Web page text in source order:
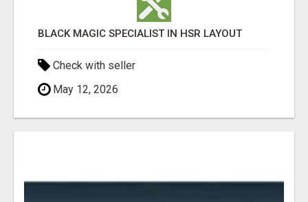
BLACK MAGIC SPECIALIST IN HSR LAYOUT
Check with seller
May 12, 2026